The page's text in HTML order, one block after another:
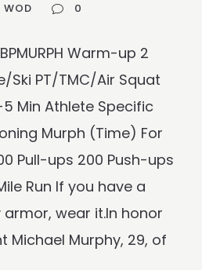
WOD 0
Warm-up 2
Ski PT/TMC/Air Squat
5 Min Athlete Specific
Murph (Time) For
Pull-ups 200 Push-ups
Run If you have a
wear it.In honor
Michael Murphy, 29, of